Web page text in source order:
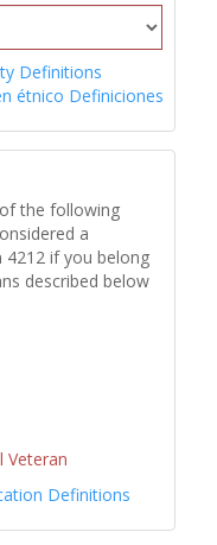
Definitions
étnico Definiciones
the following
a
4212 if you belong
described below
Veteran
Definitions